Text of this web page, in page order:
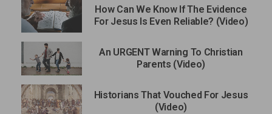
How Can We Know If The Evidence
For Jesus Is Even Reliable? (Video)
An URGENT Warning To Christian
Parents (Video)
Historians That Vouched For Jesus
(Video)